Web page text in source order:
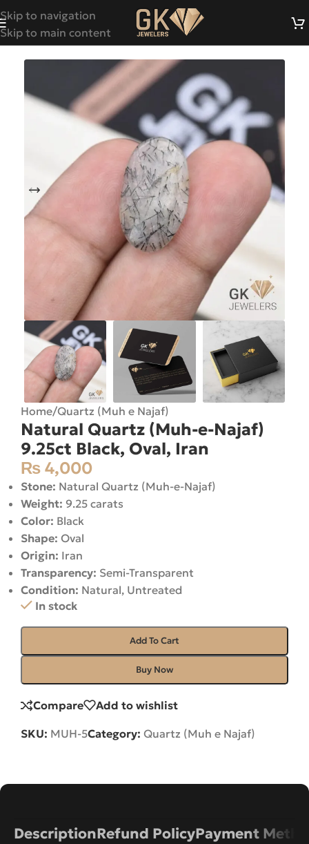
Skip to navigation
Skip to main content
Home/Quartz (Muh e Najaf)
Natural Quartz (Muh-e-Najaf)
9.25ct Black, Oval, Iran
₨ 4,000
Stone: Natural Quartz (Muh-e-Najaf)
Weight: 9.25 carats
Color: Black
Shape: Oval
Origin: Iran
Transparency: Semi-Transparent
Condition: Natural, Untreated
In stock
Add To Cart
Buy Now
Compare Add to wishlist
SKU: MUH-5Category: Quartz (Muh e Najaf)
DescriptionRefund PolicyPayment